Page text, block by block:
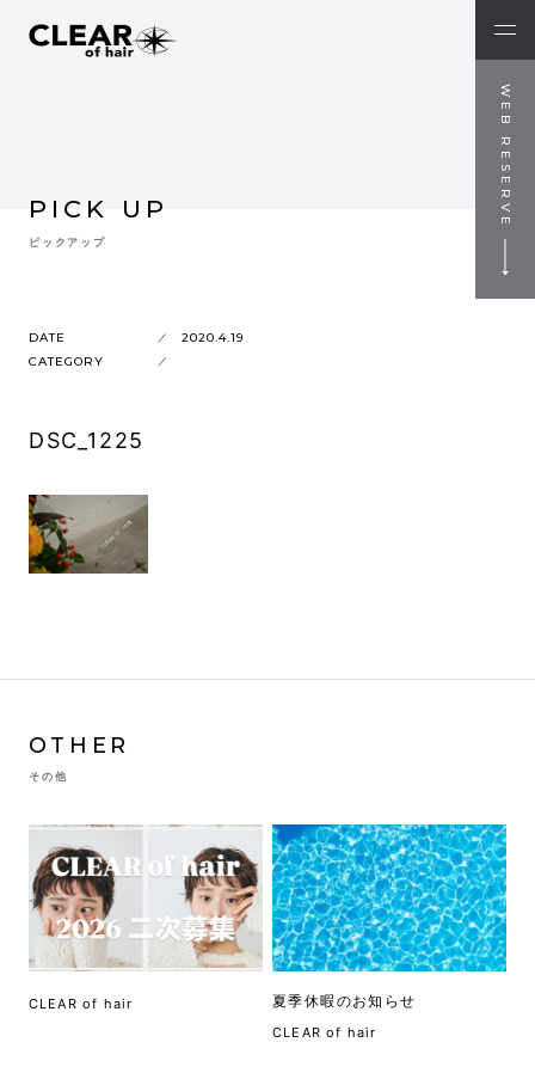
WEB RESERVE
PICK UP
ピックアップ
DATE
2020.4.19
CATEGORY
DSC_1225
OTHER
その他
CLEAR of hair 夏季休暇のお知らせ
CLEAR of hair